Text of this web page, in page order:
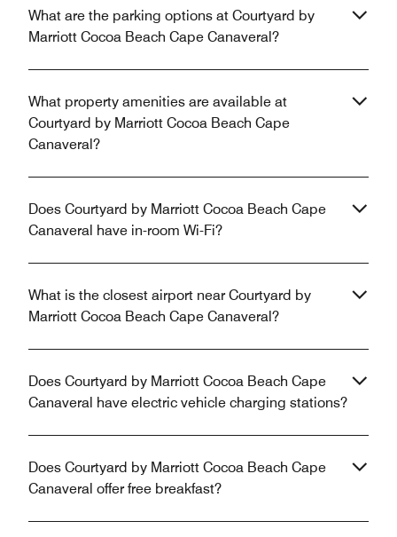
What are the parking options at Courtyard by
Marriott Cocoa Beach Cape Canaveral?
What property amenities are available at
Courtyard by Marriott Cocoa Beach Cape
Canaveral?
Does Courtyard by Marriott Cocoa Beach Cape
Canaveral have in-room Wi-Fi?
What is the closest airport near Courtyard by
Marriott Cocoa Beach Cape Canaveral?
Does Courtyard by Marriott Cocoa Beach Cape
Canaveral have electric vehicle charging stations?
Does Courtyard by Marriott Cocoa Beach Cape
Canaveral offer free breakfast?